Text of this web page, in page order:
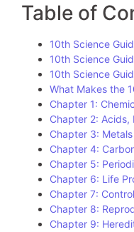
Table of
10th Science
10th Science
10th Science
What Makes the
Chapter 1:
Chapter 2: Acids,
Chapter 3:
Chapter 4:
Chapter 5:
Chapter 6: Life
Chapter 7:
Chapter 8:
Chapter 9: